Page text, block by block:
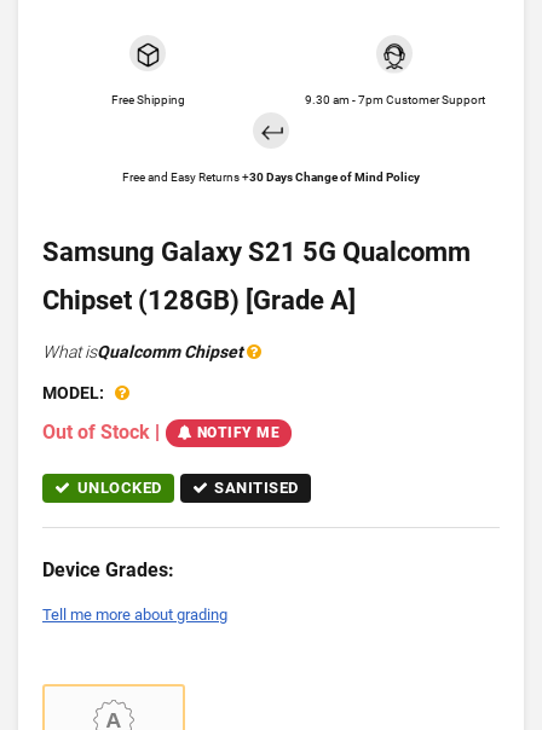
Free Shipping 9.30 am - 7pm Customer Support
Free and Easy Returns +30 Days Change of Mind Policy
Samsung Galaxy S21 5G Qualcomm
Chipset (128GB) [Grade A]
What isQualcomm Chipset
MODEL:
Out of Stock | NOTIFY ME
UNLOCKED SANITISED
Device Grades:
Tell me more about grading